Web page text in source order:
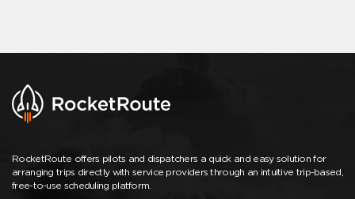
RocketRoute offers pilots and dispatchers a quick and easy solution for
arranging trips directly with service providers through an intuitive trip-based,
free-to-use scheduling platform.